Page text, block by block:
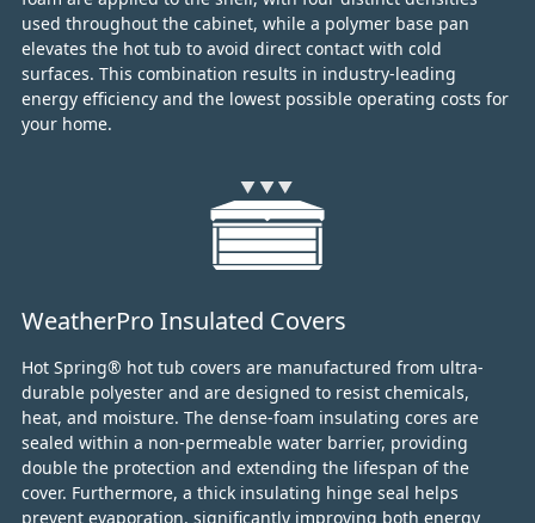
used throughout the cabinet, while a polymer base pan
elevates the hot tub to avoid direct contact with cold
surfaces. This combination results in industry-leading
energy efficiency and the lowest possible operating costs for
your home.
WeatherPro Insulated Covers
Hot Spring® hot tub covers are manufactured from ultra-
durable polyester and are designed to resist chemicals,
heat, and moisture. The dense-foam insulating cores are
sealed within a non-permeable water barrier, providing
double the protection and extending the lifespan of the
cover. Furthermore, a thick insulating hinge seal helps
prevent evaporation, significantly improving both energy